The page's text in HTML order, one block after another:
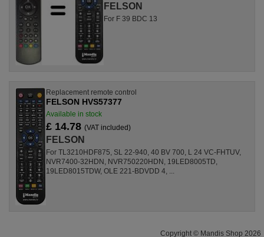
FELSON
For F 39 BDC 13
Replacement remote control
FELSON HVS57377
Available in stock
£ 14.78 (VAT included)
FELSON
For TL3210HDF875, SL 22-940, 40 BV 700, L 24 VC-FHTUV,
NVR7400-32HDN, NVR750220HDN, 19LED8005TD,
19LED8015TDW, OLE 221-BDVDD 4, ...
Copyright © Mandis Shop 2026